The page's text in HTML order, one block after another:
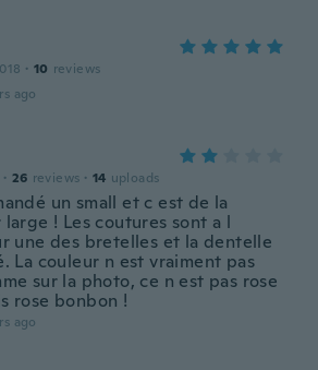
· 10 reviews
ago
· 26 reviews · 14 uploads
un small et c est de la
! Les coutures sont a l
une des bretelles et la dentelle
La couleur n est vraiment pas
sur la photo, ce n est pas rose
rose bonbon !
ago